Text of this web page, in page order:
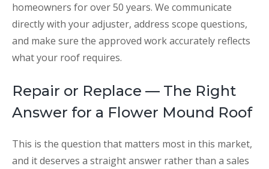
homeowners for over 50 years. We communicate
directly with your adjuster, address scope questions,
and make sure the approved work accurately reflects
what your roof requires.
Repair or Replace — The Right
Answer for a Flower Mound Roof
This is the question that matters most in this market,
and it deserves a straight answer rather than a sales